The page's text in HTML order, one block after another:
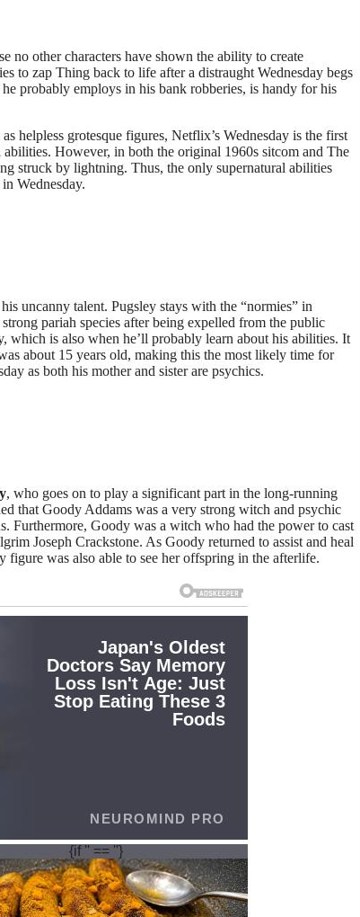
no other characters have shown the ability to create
to zap Thing back to life after a distraught Wednesday begs
probably employs in his bank robberies, is handy for his
helpless grotesque figures, Netflix’s Wednesday is the first
However, in both the original 1960s sitcom and The
struck by lightning. Thus, the only supernatural abilities
Wednesday.
uncanny talent. Pugsley stays with the “normies” in
pariah species after being expelled from the public
which is also when he’ll probably learn about his abilities. It
about 15 years old, making this the most likely time for
as both his mother and sister are psychics.
, who goes on to play a significant part in the long-running
that Goody Addams was a very strong witch and psychic
Furthermore, Goody was a witch who had the power to cast
Joseph Crackstone. As Goody returned to assist and heal
figure was also able to see her offspring in the afterlife.